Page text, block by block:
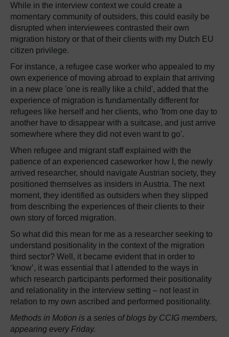
While in the interview context we could create a
momentary community of outsiders, this could easily be
disrupted when interviewees contrasted their own
migration history or that of their clients with my Dutch EU
citizen privilege.
For instance, a refugee case worker who appealed to my
own experience of moving abroad to explain that arriving
in a new place 'one is really like a child', added that the
experience of migration is fundamentally different for
refugees like herself and her clients, who 'from one day to
another have to disappear with a suitcase, and just arrive
somewhere where they did not even want to go'.
When refugee and migrant staff explained with the
patience of an experienced caseworker how I, the newly
arrived researcher, should navigate Austrian society, they
positioned themselves as insiders in Austria. The next
moment, they identified as outsiders when they slipped
from describing the experiences of their clients to their
own story of forced migration.
So what did this mean for me as a researcher seeking to
understand positionality in the context of the migration
third sector? Well, it became evident that in order to
‘know’, it was essential that I attended to the ways in
which research participants performed their positionality
and relationality in the interview setting – not least in
relation to my own ascribed and performed positionality.
Methods in Motion is a series of blogs by CCIG members,
appearing every Friday.